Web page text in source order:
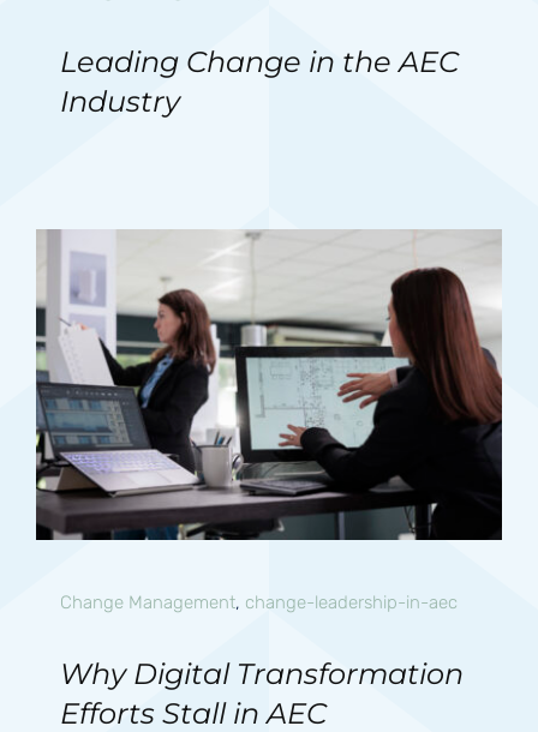
Leading Change in the AEC
Industry
Change Management, change-leadership-in-aec
Why Digital Transformation
Efforts Stall in AEC